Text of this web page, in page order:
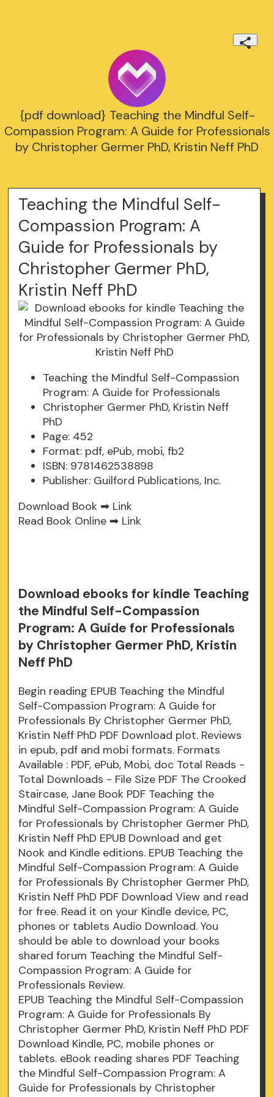
{pdf download} Teaching the Mindful Self-
Compassion Program: A Guide for Professionals
by Christopher Germer PhD, Kristin Neff PhD
Teaching the Mindful Self-
Compassion Program: A
Guide for Professionals by
Christopher Germer PhD,
Kristin Neff PhD
Teaching the Mindful Self-Compassion
Program: A Guide for Professionals
Christopher Germer PhD, Kristin Neff
PhD
Page: 452
Format: pdf, ePub, mobi, fb2
ISBN: 9781462538898
Publisher: Guilford Publications, Inc.
Download Book ➡ Link
Read Book Online ➡ Link
Download ebooks for kindle Teaching
the Mindful Self-Compassion
Program: A Guide for Professionals
by Christopher Germer PhD, Kristin
Neff PhD
Begin reading EPUB Teaching the Mindful
Self-Compassion Program: A Guide for
Professionals By Christopher Germer PhD,
Kristin Neff PhD PDF Download plot. Reviews
in epub, pdf and mobi formats. Formats
Available : PDF, ePub, Mobi, doc Total Reads -
Total Downloads - File Size PDF The Crooked
Staircase, Jane Book PDF Teaching the
Mindful Self-Compassion Program: A Guide
for Professionals by Christopher Germer PhD,
Kristin Neff PhD EPUB Download and get
Nook and Kindle editions. EPUB Teaching the
Mindful Self-Compassion Program: A Guide
for Professionals By Christopher Germer PhD,
Kristin Neff PhD PDF Download View and read
for free. Read it on your Kindle device, PC,
phones or tablets Audio Download. You
should be able to download your books
shared forum Teaching the Mindful Self-
Compassion Program: A Guide for
Professionals Review.
EPUB Teaching the Mindful Self-Compassion
Program: A Guide for Professionals By
Christopher Germer PhD, Kristin Neff PhD PDF
Download Kindle, PC, mobile phones or
tablets. eBook reading shares PDF Teaching
the Mindful Self-Compassion Program: A
Guide for Professionals by Christopher